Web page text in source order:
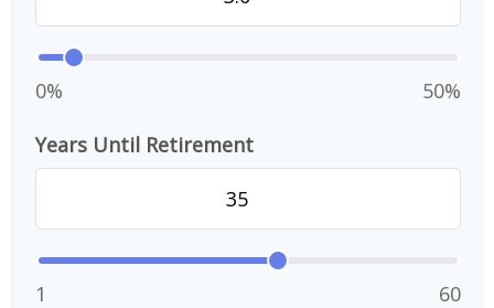
0% 50%
Years Until Retirement
1 60